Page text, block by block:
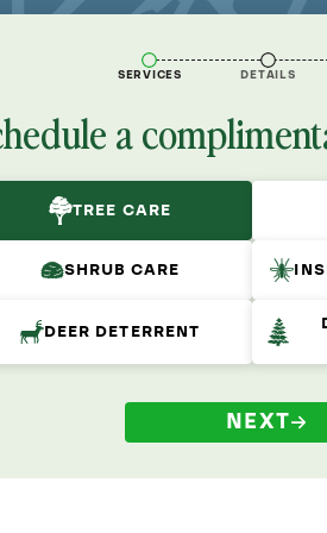
SERVICES DETAILS
a
TREE CARE
SHRUB CARE
DEER DETERRENT
NEXT